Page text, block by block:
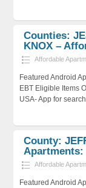
Counties:
KNOX –
Affordable
Featured Android
EBT Eligible Items
USA- App for
County:
Affordable
Featured Android